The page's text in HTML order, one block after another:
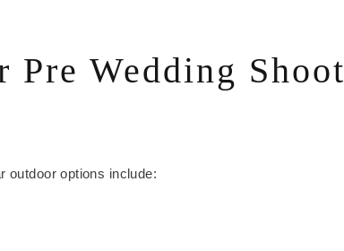
Pre Wedding Shoot
outdoor options include: